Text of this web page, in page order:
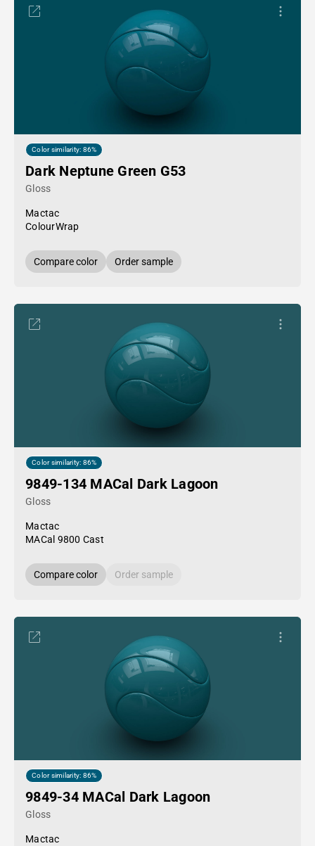
Color similarity: 86%
Dark Neptune Green G53
Gloss
Mactac
ColourWrap
Compare color Order sample
Color similarity: 86%
9849-134 MACal Dark Lagoon
Gloss
Mactac
MACal 9800 Cast
Compare color Order sample
Color similarity: 86%
9849-34 MACal Dark Lagoon
Gloss
Mactac